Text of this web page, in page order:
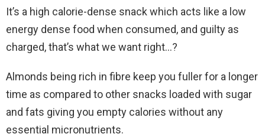
It’s a high calorie-dense snack which acts like a low
energy dense food when consumed, and guilty as
charged, that’s what we want right…?
Almonds being rich in fibre keep you fuller for a longer
time as compared to other snacks loaded with sugar
and fats giving you empty calories without any
essential micronutrients.